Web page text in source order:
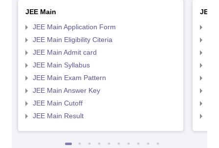
JEE Main
JEE Main Application Form
JEE Main Eligibility Citeria
JEE Main Admit card
JEE Main Syllabus
JEE Main Exam Pattern
JEE Main Answer Key
JEE Main Cutoff
JEE Main Result
JEE